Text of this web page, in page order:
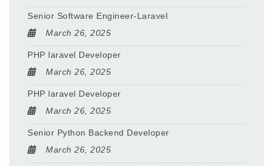
Senior Software Engineer-Laravel
March 26, 2025
PHP laravel Developer
March 26, 2025
PHP laravel Developer
March 26, 2025
Senior Python Backend Developer
March 26, 2025